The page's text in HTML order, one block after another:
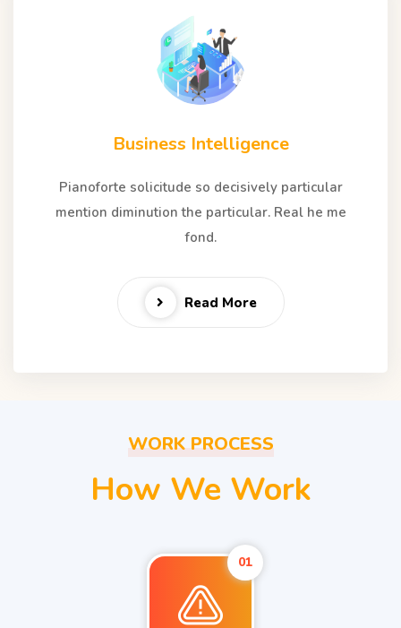
Business Intelligence
Pianoforte solicitude so decisively particular
mention diminution the particular. Real he me
fond.
Read More
WORK PROCESS
How We Work
01